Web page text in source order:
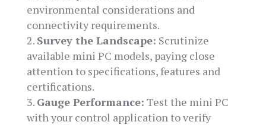
environmental considerations and
connectivity requirements.
Survey the Landscape: Scrutinize
available mini PC models, paying close
attention to specifications, features and
certifications.
Gauge Performance: Test the mini PC
with your control application to verify